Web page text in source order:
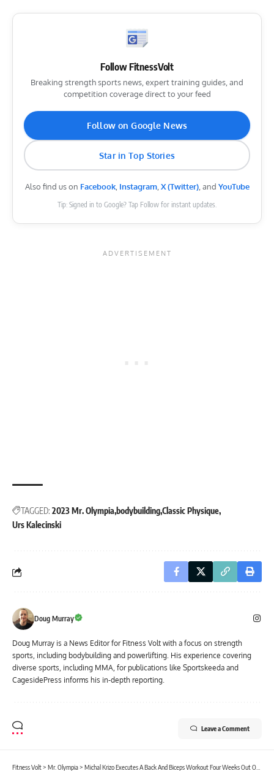
Follow FitnessVolt
Breaking strength sports news, expert training guides, and
competition coverage direct to your feed
Follow on Google News
Star in Top Stories
Also find us on Facebook, Instagram,X (Twitter), and YouTube
Tip: Signed in to Google? Tap Follow for instant updates.
TAGGED: 2023 Mr. Olympia bodybuildingClassic Physique
Urs Kalecinski
Doug Murray
Doug Murray is a News Editor for Fitness Volt with a focus on strength
sports, including bodybuilding and powerlifting. His experience covering
diverse sports, including MMA, for publications like Sportskeeda and
CagesidePress informs his in-depth reporting.
Leave a Comment
Fitness Volt> Mr. Olympia> Michal Krizo Executes A Back And Biceps Workout Four Weeks Out Of 2023 Olympia